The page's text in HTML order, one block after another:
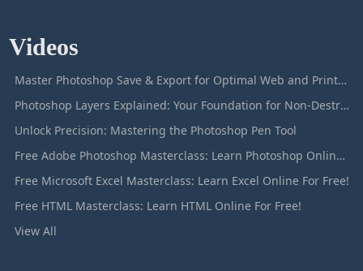
Videos
Master Photoshop Save & Export for Optimal Web and Print Results
Photoshop Layers Explained: Your Foundation for Non-Destructive Editing
Unlock Precision: Mastering the Photoshop Pen Tool
Free Adobe Photoshop Masterclass: Learn Photoshop Online For Free!
Free Microsoft Excel Masterclass: Learn Excel Online For Free!
Free HTML Masterclass: Learn HTML Online For Free!
View All